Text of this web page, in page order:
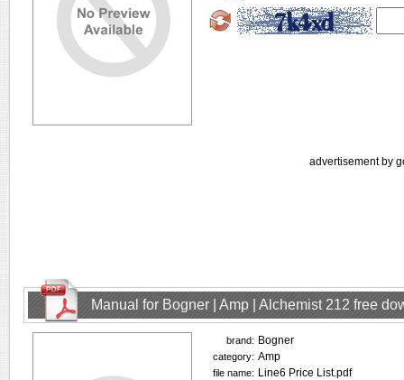
advertisement by
Manual for Bogner | Amp | Alchemist 212 free
brand: Bogner
category: Amp
file name: Line6 Price List.pdf